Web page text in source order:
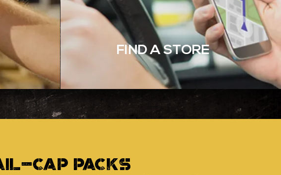
FIND A STORE
CAP PACKS